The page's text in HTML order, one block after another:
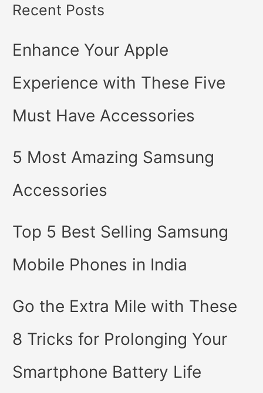
with
Tricks
Recent Posts
Enhance Your Apple
Experience with These Five
Must Have Accessories
5 Most Amazing Samsung
Accessories
Top 5 Best Selling Samsung
Mobile Phones in India
Go the Extra Mile with These
8 Tricks for Prolonging Your
Smartphone Battery Life